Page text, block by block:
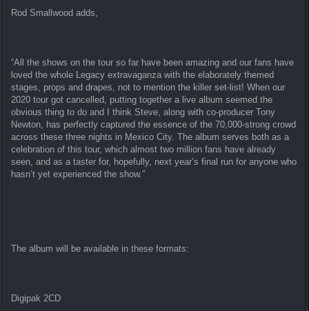
Rod Smallwood adds,
“All the shows on the tour so far have been amazing and our fans have
loved the whole Legacy extravaganza with the elaborately themed
stages, props and drapes, not to mention the killer set-list! When our
2020 tour got cancelled, putting together a live album seemed the
obvious thing to do and I think Steve, along with co-producer Tony
Newton, has perfectly captured the essence of the 70,000-strong crowd
across these three nights in Mexico City. The album serves both as a
celebration of this tour, which almost two million fans have already
seen, and as a taster for, hopefully, next year’s final run for anyone who
hasn’t yet experienced the show.”
The album will be available in these formats:
Digipak 2CD